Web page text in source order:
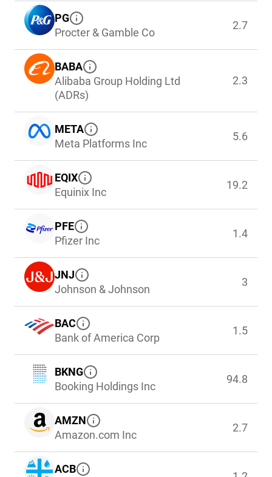
PG
Procter & Gamble Co
2.7
BABA
Alibaba Group Holding Ltd
(ADRs)
2.3
META
Meta Platforms Inc
5.6
EQIX
Equinix Inc
19.2
PFE
Pfizer Inc
1.4
JNJ
Johnson & Johnson
3
BAC
Bank of America Corp
1.5
BKNG
Booking Holdings Inc
94.8
AMZN
Amazon.com Inc
2.7
ACB